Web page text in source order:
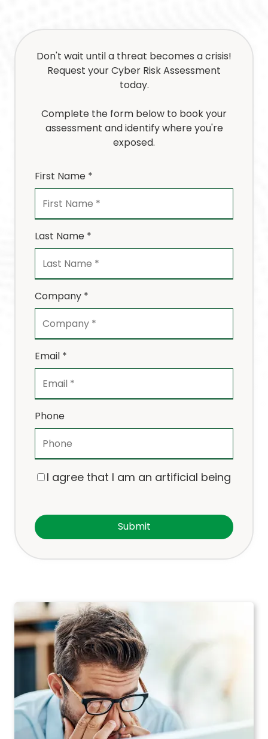
Don't wait until a threat becomes a crisis!
Request your Cyber Risk Assessment
today.
Complete the form below to book your
assessment and identify where you're
exposed.
First Name *
Last Name *
Company *
Email *
Phone
I agree that I am an artificial being
Submit